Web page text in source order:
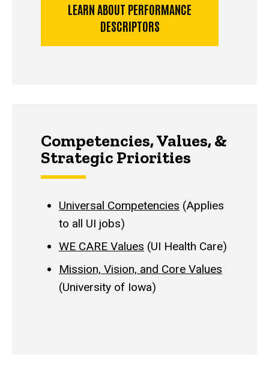
LEARN ABOUT PERFORMANCE
DESCRIPTORS
Competencies, Values, &
Strategic Priorities
Universal Competencies (Applies
to all UI jobs)
WE CARE Values (UI Health Care)
Mission, Vision, and Core Values
(University of Iowa)